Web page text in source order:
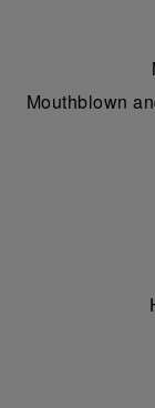
Mouthblown